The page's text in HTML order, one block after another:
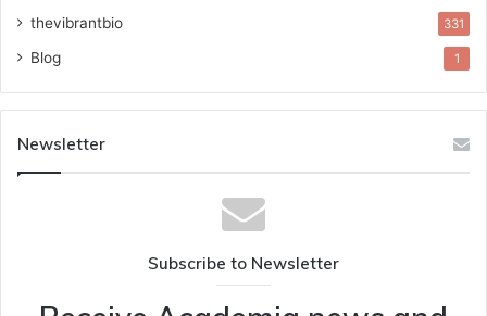
thevibrantbio 331
Blog 1
Newsletter
Subscribe to Newsletter